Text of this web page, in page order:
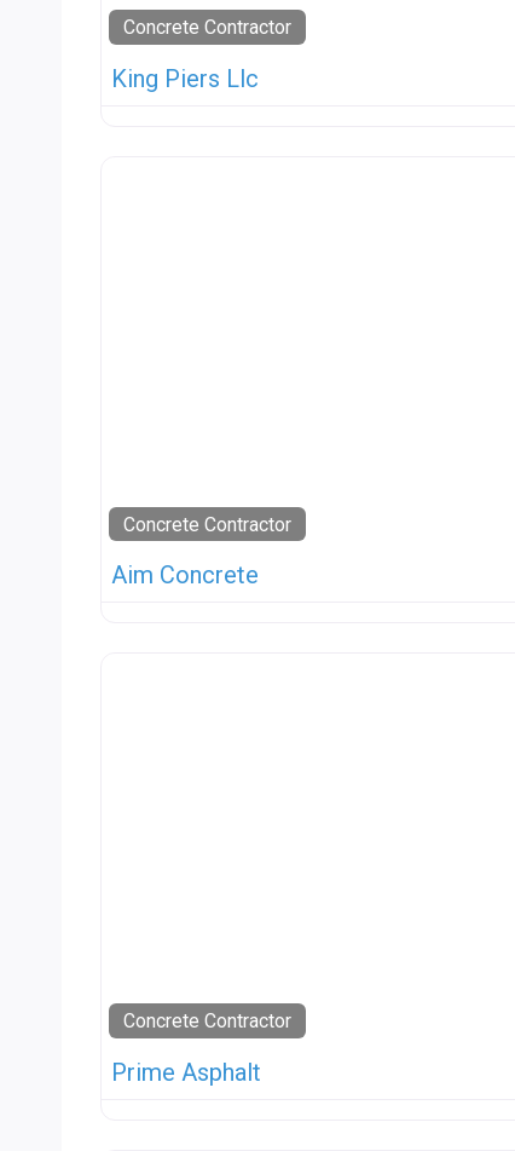
Concrete Contractor
King Piers Llc
Concrete Contractor
Aim Concrete
Concrete Contractor
Prime Asphalt